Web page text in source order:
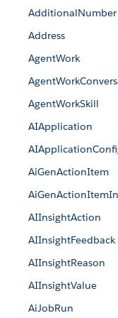
AdditionalNumber
Address
AgentWork
AgentWorkSkill
AIApplication
AiGenActionItem
AIInsightAction
AIInsightFeedback
AIInsightReason
AIInsightValue
AiJobRun